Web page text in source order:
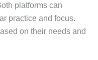
platforms can
practice and focus.
on their needs and